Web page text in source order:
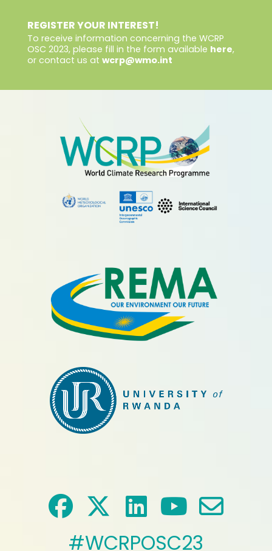
REGISTER YOUR INTEREST!
To receive information concerning the WCRP
OSC 2023, please fill in the form available here,
or contact us at wcrp@wmo.int
#WCRPOSC23